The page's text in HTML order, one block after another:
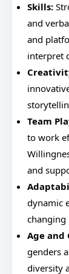
Skills:
and
and
interpret
Team
to work
and
dynamic
changing
Age and
genders
diversity